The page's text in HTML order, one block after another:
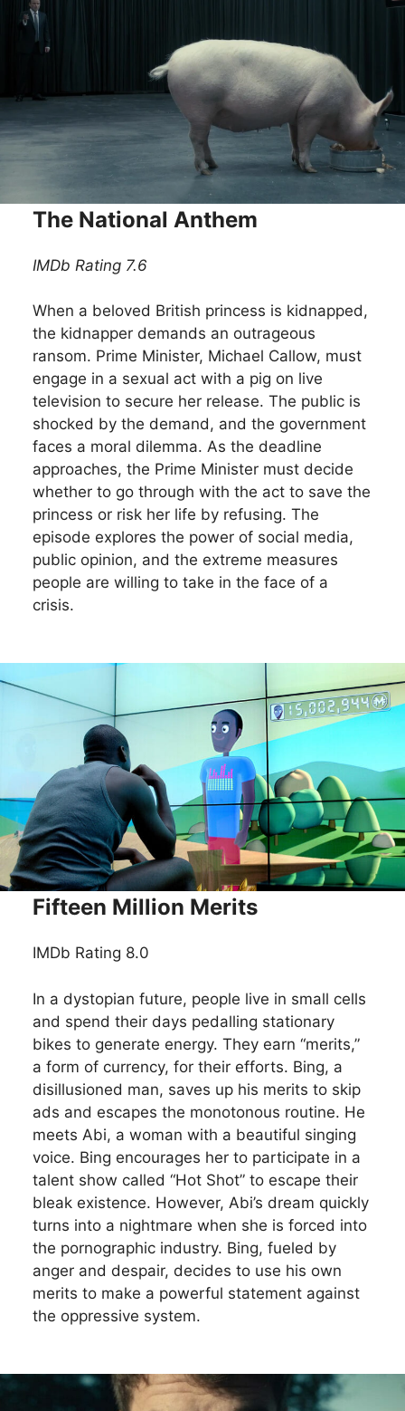
The National Anthem
IMDb Rating 7.6
When a beloved British princess is kidnapped,
the kidnapper demands an outrageous
ransom. Prime Minister, Michael Callow, must
engage in a sexual act with a pig on live
television to secure her release. The public is
shocked by the demand, and the government
faces a moral dilemma. As the deadline
approaches, the Prime Minister must decide
whether to go through with the act to save the
princess or risk her life by refusing. The
episode explores the power of social media,
public opinion, and the extreme measures
people are willing to take in the face of a
crisis.
Fifteen Million Merits
IMDb Rating 8.0
In a dystopian future, people live in small cells
and spend their days pedalling stationary
bikes to generate energy. They earn “merits,”
a form of currency, for their efforts. Bing, a
disillusioned man, saves up his merits to skip
ads and escapes the monotonous routine. He
meets Abi, a woman with a beautiful singing
voice. Bing encourages her to participate in a
talent show called “Hot Shot” to escape their
bleak existence. However, Abi’s dream quickly
turns into a nightmare when she is forced into
the pornographic industry. Bing, fueled by
anger and despair, decides to use his own
merits to make a powerful statement against
the oppressive system.